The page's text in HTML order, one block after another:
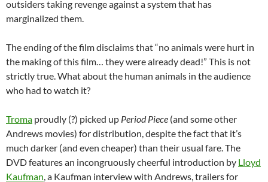
outsiders taking revenge against a system that has
marginalized them.
The ending of the film disclaims that “no animals were hurt in
the making of this film… they were already dead!” This is not
strictly true. What about the human animals in the audience
who had to watch it?
Troma proudly (?) picked up Period Piece (and some other
Andrews movies) for distribution, despite the fact that it’s
much darker (and even cheaper) than their usual fare. The
DVD features an incongruously cheerful introduction by Lloyd
Kaufman, a Kaufman interview with Andrews, trailers for